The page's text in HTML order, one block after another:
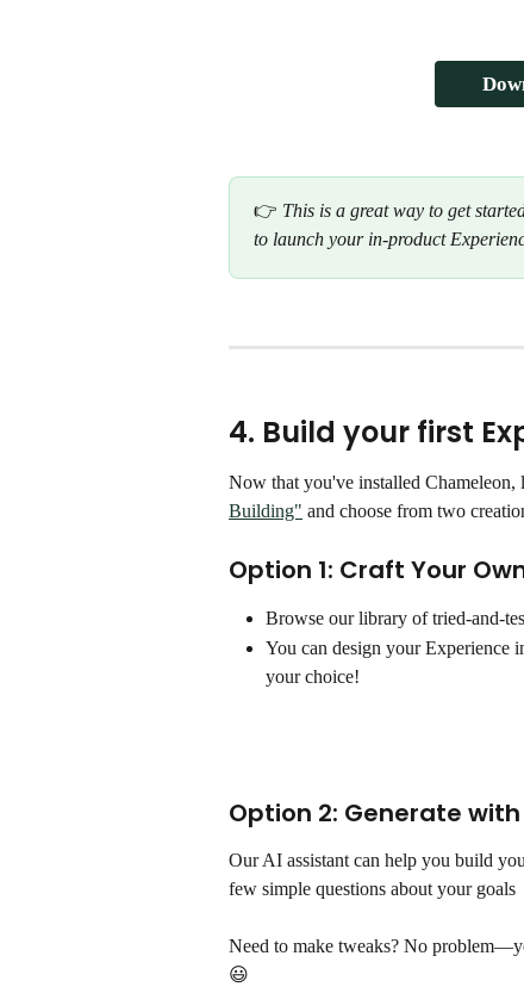
👉 This is a great way to get
to launch your in-product
4. Build your first
Now that you've installed Chameleon,
Building" and choose from two
Option 1: Craft Your
Browse our library of tried-and-
You can design your
your choice!
Option 2: Generate with
Our AI assistant can help you build
few simple questions about your goals
Need to make tweaks? No
😃